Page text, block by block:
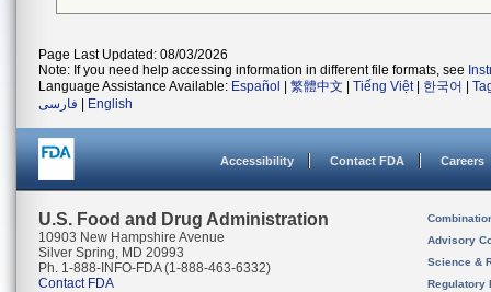
Page Last Updated: 08/03/2026
Note: If you need help accessing information in different file formats, see
Language Assistance Available: Español 繁體中文 Tiếng Việt| 한국어
فارسی
English
Accessibility Contact FDA Careers
U.S. Food and Drug Administration
10903 New Hampshire Avenue
Silver Spring, MD 20993
Ph. 1-888-INFO-FDA (1-888-463-6332)
Contact FDA
Advisory
Science &
Regulatory